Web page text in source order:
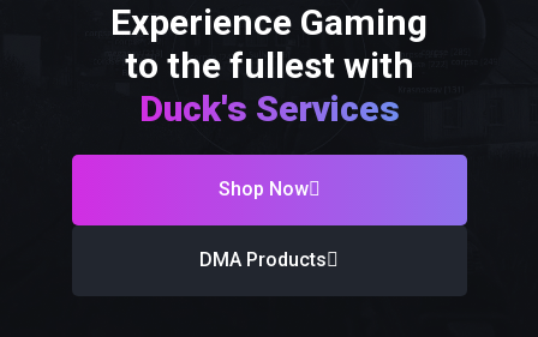
Experience Gaming
to the fullest with
Duck's Services
Shop Now
DMA Products